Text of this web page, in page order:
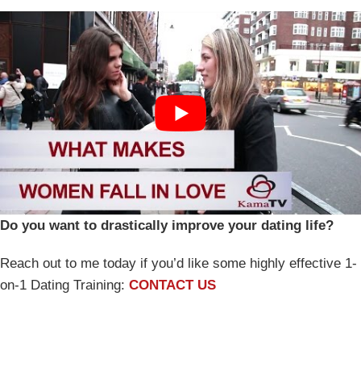
Do you want to drastically improve your dating life?
Reach out to me today if you’d like some highly effective 1-
on-1 Dating Training: CONTACT US